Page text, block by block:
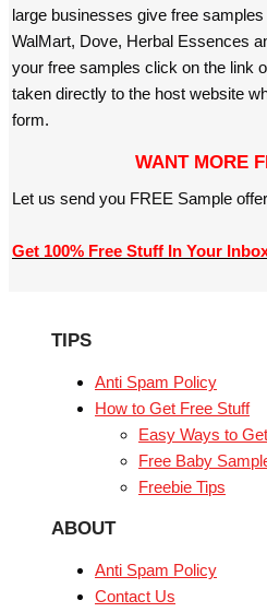
large businesses give free
WalMart, Dove, Herbal Essences
your free samples click on the link
taken directly to the host website
form.
WANT MORE
Let us send you FREE Sample
Get 100% Free Stuff In Your
TIPS
Anti Spam Policy
How to Get Free Stuff
Easy Ways to
Free Baby
Freebie Tips
ABOUT
Anti Spam Policy
Contact Us